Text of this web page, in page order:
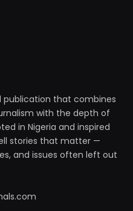
publication that combines
with the depth of
in Nigeria and inspired
stories that matter —
and issues often left out